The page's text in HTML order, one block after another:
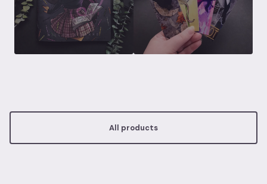
All products